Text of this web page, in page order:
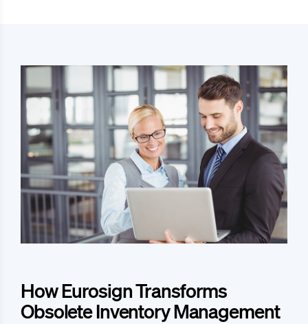
How Eurosign Transforms
Obsolete Inventory Management